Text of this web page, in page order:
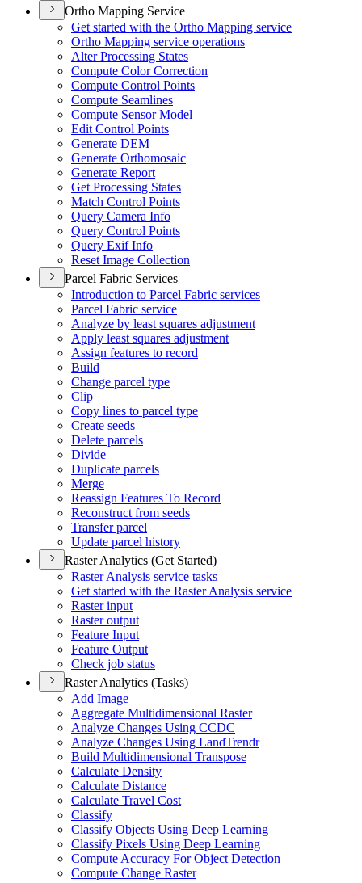
Ortho Mapping Service
Get started with the Ortho Mapping service
Ortho Mapping service operations
Alter Processing States
Compute Color Correction
Compute Control Points
Compute Seamlines
Compute Sensor Model
Edit Control Points
Generate DEM
Generate Orthomosaic
Generate Report
Get Processing States
Match Control Points
Query Camera Info
Query Control Points
Query Exif Info
Reset Image Collection
Parcel Fabric Services
Introduction to Parcel Fabric services
Parcel Fabric service
Analyze by least squares adjustment
Apply least squares adjustment
Assign features to record
Build
Change parcel type
Clip
Copy lines to parcel type
Create seeds
Delete parcels
Divide
Duplicate parcels
Merge
Reassign Features To Record
Reconstruct from seeds
Transfer parcel
Update parcel history
Raster Analytics (Get Started)
Raster Analysis service tasks
Get started with the Raster Analysis service
Raster input
Raster output
Feature Input
Feature Output
Check job status
Raster Analytics (Tasks)
Add Image
Aggregate Multidimensional Raster
Analyze Changes Using CCDC
Analyze Changes Using LandTrendr
Build Multidimensional Transpose
Calculate Density
Calculate Distance
Calculate Travel Cost
Classify
Classify Objects Using Deep Learning
Classify Pixels Using Deep Learning
Compute Accuracy For Object Detection
Compute Change Raster